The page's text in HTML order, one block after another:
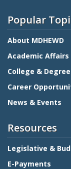
Popular
About MDHEWD
Academic Affairs
College &
Career
News & Events
Resources
Legislative &
E-Payments